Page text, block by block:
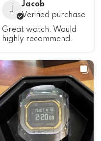
J
Jacob
Verified purchase
Great watch. Would
highly recommend.